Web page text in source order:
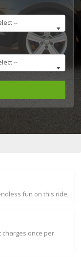
--
--
fun on this ride
charges once per